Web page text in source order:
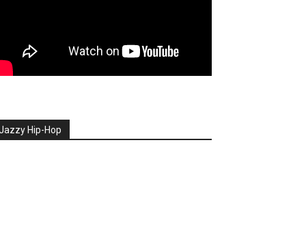
Hip-Hop